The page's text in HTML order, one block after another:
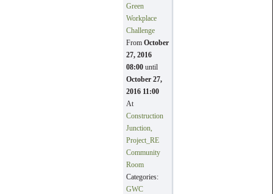
Green
Workplace
Challenge
From October
27, 2016
08:00 until
October 27,
2016 11:00
At
Construction
Junction,
Project_RE
Community
Room
Categories:
GWC